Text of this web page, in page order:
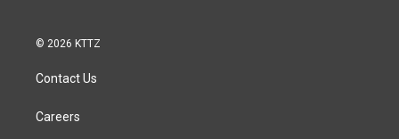
© 2026 KTTZ
Contact Us
Careers